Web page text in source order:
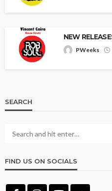
NEW
PWeeks
SEARCH
FIND US ON SOCIALS